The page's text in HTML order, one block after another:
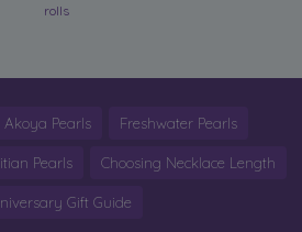
rolls
Akoya Pearls Freshwater Pearls
Pearls Choosing Necklace Length
Gift Guide